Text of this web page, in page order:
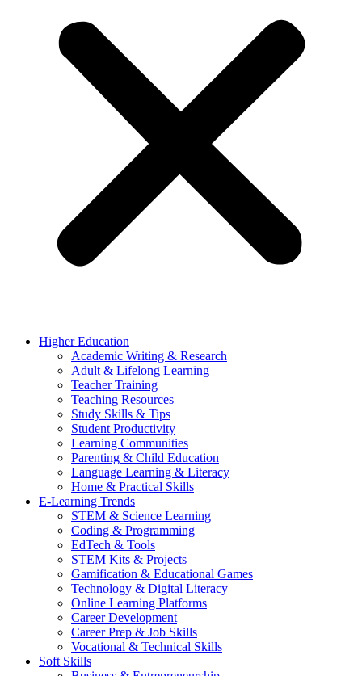
Higher Education
Academic Writing & Research
Adult & Lifelong Learning
Teacher Training
Teaching Resources
Study Skills & Tips
Student Productivity
Learning Communities
Parenting & Child Education
Language Learning & Literacy
Home & Practical Skills
E-Learning Trends
STEM & Science Learning
Coding & Programming
EdTech & Tools
STEM Kits & Projects
Gamification & Educational Games
Technology & Digital Literacy
Online Learning Platforms
Career Development
Career Prep & Job Skills
Vocational & Technical Skills
Soft Skills